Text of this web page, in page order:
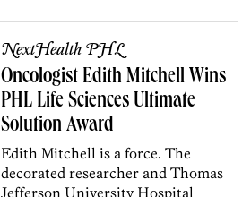
NextHealth PHL
Oncologist Edith Mitchell Wins
PHL Life Sciences Ultimate
Solution Award
Edith Mitchell is a force. The
decorated researcher and Thomas
Jefferson University Hospital